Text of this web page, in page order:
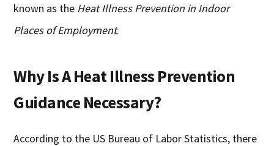
known as the Heat Illness Prevention in Indoor
Places of Employment.
Why Is A Heat Illness Prevention
Guidance Necessary?
According to the US Bureau of Labor Statistics, there